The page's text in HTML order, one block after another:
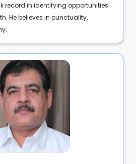
record in identifying opportunities
He believes in punctuality,